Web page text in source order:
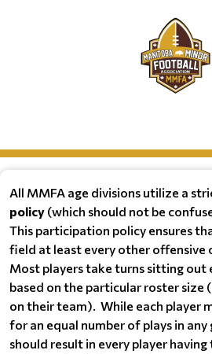
All MMFA age divisions utilize a
policy (which should not be
This participation policy ensures
field at least every other offensive
Most players take turns sitting out
based on the particular roster size
on their team). While each player
for an equal number of plays in any
should result in every player